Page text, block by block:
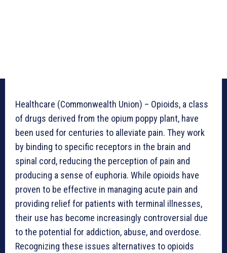
Healthcare (Commonwealth Union) – Opioids, a class
of drugs derived from the opium poppy plant, have
been used for centuries to alleviate pain. They work
by binding to specific receptors in the brain and
spinal cord, reducing the perception of pain and
producing a sense of euphoria. While opioids have
proven to be effective in managing acute pain and
providing relief for patients with terminal illnesses,
their use has become increasingly controversial due
to the potential for addiction, abuse, and overdose.
Recognizing these issues alternatives to opioids